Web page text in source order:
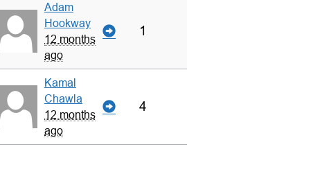
Adam
Hookway
12 months
ago
1
Kamal
Chawla
12 months
ago
4